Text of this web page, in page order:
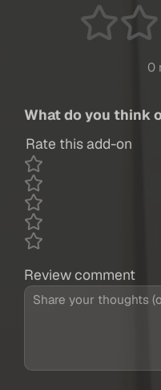
0
What do you think
Rate this add-on
Review comment